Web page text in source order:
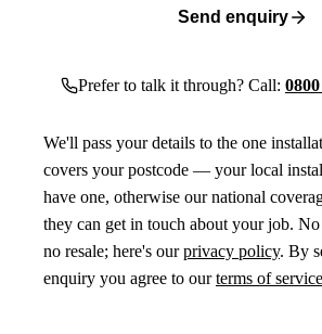
Send enquiry
Prefer to talk it through? Call:
We'll pass your details to the one
covers your postcode — your local
have one, otherwise our national
they can get in touch about your job.
no resale; here's ourprivacy policy. By
enquiry you agree to ourterms of service